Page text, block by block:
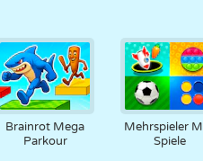
Brainrot Mega
Parkour
Mehrspieler
Spiele